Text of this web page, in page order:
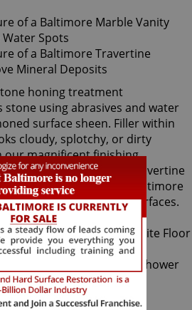
honing treatment
stone using abrasives and water
surface sheen. Filler within
cloudy, splotchy, or dirty
our magnificent finishing
marble, granite, travertine
honed by our Baltimore
to remove pre-existing surfaces.